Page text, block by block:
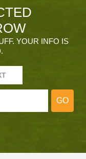
YOUR INFO IS
GO